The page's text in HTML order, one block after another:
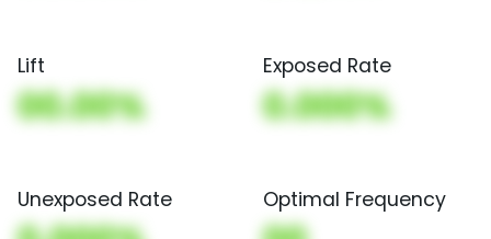
Lift
00.00%
Exposed Rate
0.000%
Unexposed Rate Optimal Frequency